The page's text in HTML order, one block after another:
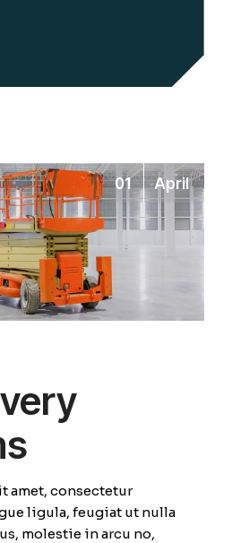
01 April
amet, consectetur
ligula, feugiat ut nulla
molestie in arcu no,